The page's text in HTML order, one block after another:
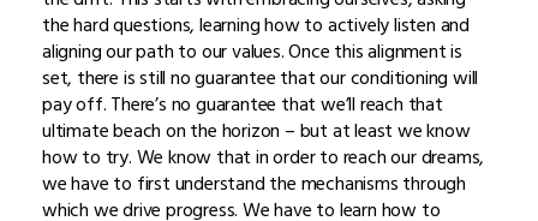
the hard questions, learning how to actively listen and
aligning our path to our values. Once this alignment is
set, there is still no guarantee that our conditioning will
pay off. There’s no guarantee that we’ll reach that
ultimate beach on the horizon – but at least we know
how to try. We know that in order to reach our dreams,
we have to first understand the mechanisms through
which we drive progress. We have to learn how to